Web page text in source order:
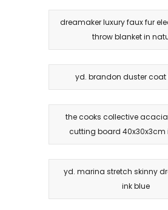
dreamaker luxury faux fur
throw blanket in
yd. brandon duster coat
the cooks collective
cutting board 40x30x3cm
yd. marina stretch skinny
ink blue